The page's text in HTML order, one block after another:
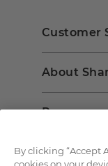
Customer
About
Resources
By clicking “Accept